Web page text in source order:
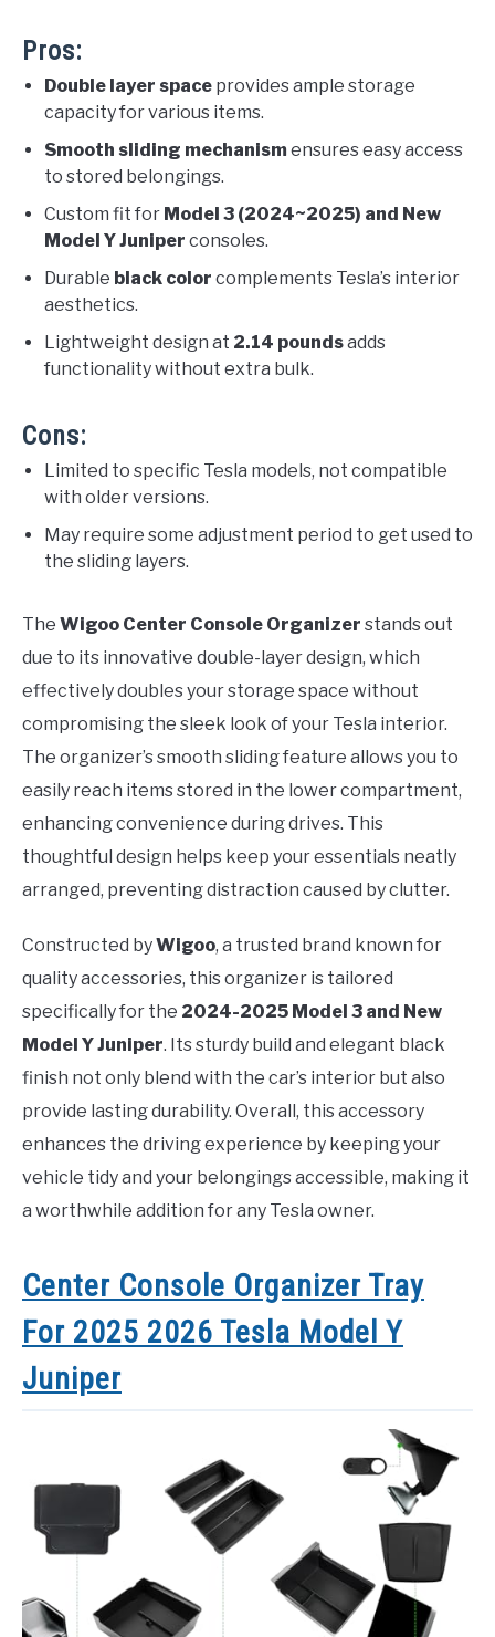
Pros:
Double layer space provides ample storage
capacity for various items.
Smooth sliding mechanismensures easy access
to stored belongings.
Custom fit for Model 3 (2024~2025) and New
Model Y Juniper consoles.
Durable black color complements Tesla’s interior
aesthetics.
Lightweight design at 2.14 poundsadds
functionality without extra bulk.
Cons:
Limited to specific Tesla models, not compatible
with older versions.
May require some adjustment period to get used to
the sliding layers.
The Wigoo Center Console Organizer stands out
due to its innovative double-layer design, which
effectively doubles your storage space without
compromising the sleek look of your Tesla interior.
The organizer’s smooth sliding feature allows you to
easily reach items stored in the lower compartment,
enhancing convenience during drives. This
thoughtful design helps keep your essentials neatly
arranged, preventing distraction caused by clutter.
Constructed byWigoo, a trusted brand known for
quality accessories, this organizer is tailored
specifically for the 2024-2025 Model 3 and New
Model Y Juniper. Its sturdy build and elegant black
finish not only blend with the car’s interior but also
provide lasting durability. Overall, this accessory
enhances the driving experience by keeping your
vehicle tidy and your belongings accessible, making it
a worthwhile addition for any Tesla owner.
Center Console Organizer Tray
For 2025 2026 Tesla Model Y
Juniper